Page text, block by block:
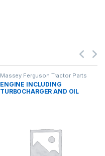
Massey Ferguson Tractor Parts
ENGINE INCLUDING
TURBOCHARGER AND OIL